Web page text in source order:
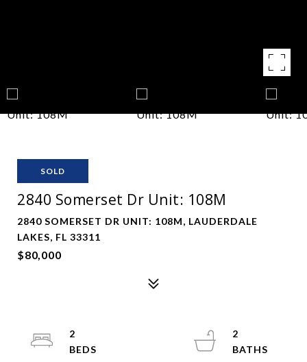
SOLD
2840 Somerset Dr Unit: 108M
2840 SOMERSET DR UNIT: 108M, LAUDERDALE
LAKES, FL 33311
$80,000
2
2